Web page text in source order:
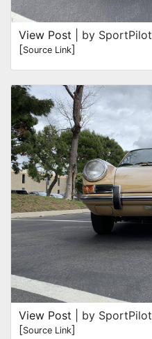
View Post | by SportPilot
[Source Link]
View Post | by SportPilot
[Source Link]